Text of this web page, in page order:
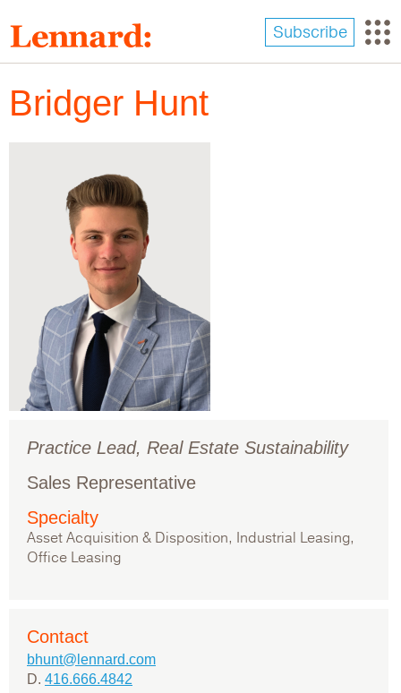
to
main
content
Subscribe
Bridger Hunt
Practice Lead, Real Estate Sustainability
Sales Representative
Specialty
Asset Acquisition & Disposition, Industrial Leasing,
Office Leasing
Contact
bhunt@lennard.com
D. 416.666.4842